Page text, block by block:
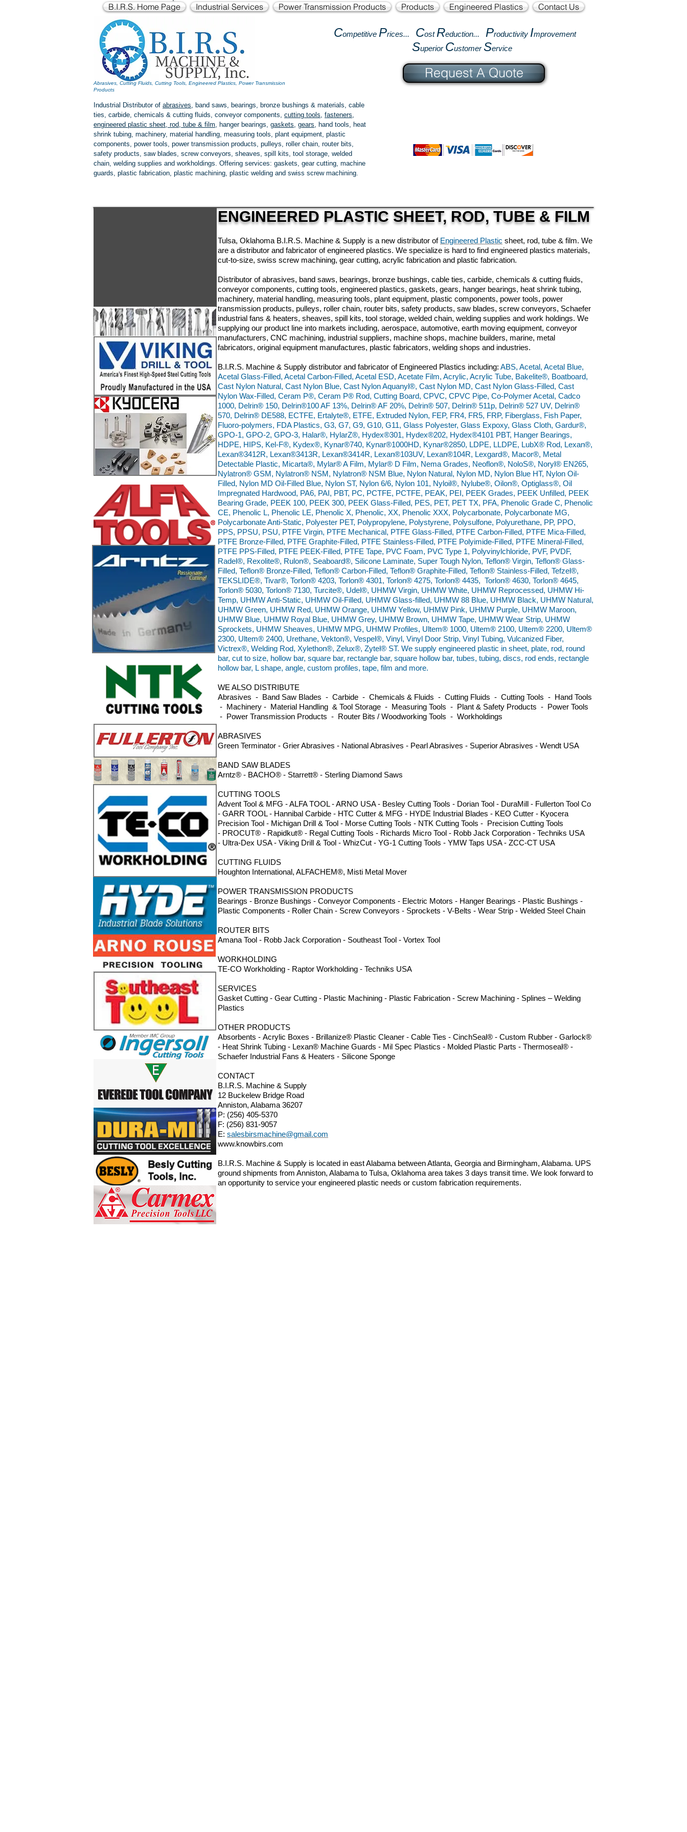
B.I.R.S. Home Page Industrial Services Power Transmission Products Products Engineered Plastics Contact Us
Competitive Prices... Cost Reduction... Productivity Improvement
Superior CustomerService
Abrasives, Cutting Fluids, Cutting Tools, Engineered Plastics, Power Transmission
Products
Request A Quote
Industrial Distributor of abrasives, band saws, bearings, bronze bushings & materials, cable
ties, carbide, chemicals & cutting fluids, conveyor components, cutting tools, fasteners,
engineered plastic sheet, rod, tube & film, hanger bearings, gaskets, gears, hand tools, heat
shrink tubing, machinery, material handling, measuring tools, plant equipment, plastic
components, power tools, power transmission products, pulleys, roller chain, router bits,
safety products, saw blades, screw conveyors, sheaves, spill kits, tool storage, welded
chain, welding supplies and workholdings. Offering services: gaskets, gear cutting, machine
guards, plastic fabrication, plastic machining, plastic welding and swiss screw machining.
ENGINEERED PLASTIC SHEET, ROD, TUBE & FILM
Tulsa, Oklahoma B.I.R.S. Machine & Supply is a new distributor of Engineered Plastic sheet, rod, tube & film. We
are a distributor and fabricator of engineered plastics. We specialize is hard to find engineered plastics materials,
cut-to-size, swiss screw machining, gear cutting, acrylic fabrication and plastic fabrication.
Distributor of abrasives, band saws, bearings, bronze bushings, cable ties, carbide, chemicals & cutting fluids,
conveyor components, cutting tools, engineered plastics, gaskets, gears, hanger bearings, heat shrink tubing,
machinery, material handling, measuring tools, plant equipment, plastic components, power tools, power
transmission products, pulleys, roller chain, router bits, safety products, saw blades, screw conveyors, Schaefer
industrial fans & heaters, sheaves, spill kits, tool storage, welded chain, welding supplies and work holdings. We
supplying our product line into markets including, aerospace, automotive, earth moving equipment, conveyor
manufacturers, CNC machining, industrial suppliers, machine shops, machine builders, marine, metal
fabricators, original equipment manufactures, plastic fabricators, welding shops and industries.
B.I.R.S. Machine & Supply distributor and fabricator of Engineered Plastics including: ABS, Acetal, Acetal Blue,
Acetal Glass-Filled, Acetal Carbon-Filled, Acetal ESD, Acetate Film, Acrylic, Acrylic Tube, Bakelite®, Boatboard,
Cast Nylon Natural, Cast Nylon Blue, Cast Nylon Aquanyl®, Cast Nylon MD, Cast Nylon Glass-Filled, Cast
Nylon Wax-Filled, Ceram P®, Ceram P® Rod, Cutting Board, CPVC, CPVC Pipe, Co-Polymer Acetal, Cadco
1000, Delrin® 150, Delrin®100 AF 13%, Delrin® AF 20%, Delrin® 507, Delrin® 511p, Delrin® 527 UV, Delrin®
570, Delrin® DE588, ECTFE, Ertalyte®, ETFE, Extruded Nylon, FEP, FR4, FR5, FRP, Fiberglass, Fish Paper,
Fluoro-polymers, FDA Plastics, G3, G7, G9, G10, G11, Glass Polyester, Glass Expoxy, Glass Cloth, Gardur®,
GPO-1, GPO-2, GPO-3, Halar®, HylarZ®, Hydex®301, Hydex®202, Hydex®4101 PBT, Hanger Bearings,
HDPE, HIPS, Kel-F®, Kydex®, Kynar®740, Kynar®1000HD, Kynar®2850, LDPE, LLDPE, LubX® Rod, Lexan®,
Lexan®3412R, Lexan®3413R, Lexan®3414R, Lexan®103UV, Lexan®104R, Lexgard®, Macor®, Metal
Detectable Plastic, Micarta®, Mylar® A Film, Mylar® D Film, Nema Grades, Neoflon®, NoloS®, Noryl® EN265,
Nylatron® GSM, Nylatron® NSM, Nylatron® NSM Blue, Nylon Natural, Nylon MD, Nylon Blue HT, Nylon Oil-
Filled, Nylon MD Oil-Filled Blue, Nylon ST, Nylon 6/6, Nylon 101, Nyloil®, Nylube®, Oilon®, Optiglass®, Oil
Impregnated Hardwood, PA6, PAI, PBT, PC, PCTFE, PCTFE, PEAK, PEI, PEEK Grades, PEEK Unfilled, PEEK
Bearing Grade, PEEK 100, PEEK 300, PEEK Glass-Filled, PES, PET, PET TX, PFA, Phenolic Grade C, Phenolic
CE, Phenolic L, Phenolic LE, Phenolic X, Phenolic, XX, Phenolic XXX, Polycarbonate, Polycarbonate MG,
Polycarbonate Anti-Static, Polyester PET, Polypropylene, Polystyrene, Polysulfone, Polyurethane, PP, PPO,
PPS, PPSU, PSU, PTFE Virgin, PTFE Mechanical, PTFE Glass-Filled, PTFE Carbon-Filled, PTFE Mica-Filled,
PTFE Bronze-Filled, PTFE Graphite-Filled, PTFE Stainless-Filled, PTFE Polyimide-Filled, PTFE Mineral-Filled,
PTFE PPS-Filled, PTFE PEEK-Filled, PTFE Tape, PVC Foam, PVC Type 1, Polyvinylchloride, PVF, PVDF,
Radel®, Rexolite®, Rulon®, Seaboard®, Silicone Laminate, Super Tough Nylon, Teflon® Virgin, Teflon® Glass-
Filled, Teflon® Bronze-Filled, Teflon® Carbon-Filled, Teflon® Graphite-Filled, Teflon® Stainless-Filled, Tefzel®,
TEKSLIDE®, Tivar®, Torlon® 4203, Torlon® 4301, Torlon® 4275, Torlon® 4435, Torlon® 4630, Torlon® 4645,
Torlon® 5030, Torlon® 7130, Turcite®, Udel®, UHMW Virgin, UHMW White, UHMW Reprocessed, UHMW Hi-
Temp, UHMW Anti-Static, UHMW Oil-Filled, UHMW Glass-filled, UHMW 88 Blue, UHMW Black, UHMW Natural,
UHMW Green, UHMW Red, UHMW Orange, UHMW Yellow, UHMW Pink, UHMW Purple, UHMW Maroon,
UHMW Blue, UHMW Royal Blue, UHMW Grey, UHMW Brown, UHMW Tape, UHMW Wear Strip, UHMW
Sprockets, UHMW Sheaves, UHMW MPG, UHMW Profiles, Ultem® 1000, Ultem® 2100, Ultem® 2200, Ultem®
2300, Ultem® 2400, Urethane, Vekton®, Vespel®, Vinyl, Vinyl Door Strip, Vinyl Tubing, Vulcanized Fiber,
Victrex®, Welding Rod, Xylethon®, Zelux®, Zytel® ST. We supply engineered plastic in sheet, plate, rod, round
bar, cut to size, hollow bar, square bar, rectangle bar, square hollow bar, tubes, tubing, discs, rod ends, rectangle
hollow bar, L shape, angle, custom profiles, tape, film and more.
WE ALSO DISTRIBUTE
Abrasives - Band Saw Blades - Carbide - Chemicals & Fluids - Cutting Fluids - Cutting Tools - Hand Tools
- Machinery - Material Handling & Tool Storage - Measuring Tools - Plant & Safety Products - Power Tools
- Power Transmission Products - Router Bits / Woodworking Tools - Workholdings
ABRASIVES
Green Terminator - Grier Abrasives - National Abrasives - Pearl Abrasives - Superior Abrasives - Wendt USA
BAND SAW BLADES
Arntz® - BACHO® - Starrett® - Sterling Diamond Saws
CUTTING TOOLS
Advent Tool & MFG - ALFA TOOL - ARNO USA - Besley Cutting Tools - Dorian Tool - DuraMill - Fullerton Tool Co
- GARR TOOL - Hannibal Carbide - HTC Cutter & MFG - HYDE Industrial Blades - KEO Cutter - Kyocera
Precision Tool - Michigan Drill & Tool - Morse Cutting Tools - NTK Cutting Tools - Precision Cutting Tools
- PROCUT® - Rapidkut® - Regal Cutting Tools - Richards Micro Tool - Robb Jack Corporation - Techniks USA
- Ultra-Dex USA - Viking Drill & Tool - WhizCut - YG-1 Cutting Tools - YMW Taps USA - ZCC-CT USA
CUTTING FLUIDS
Houghton International, ALFACHEM®, Misti Metal Mover
POWER TRANSMISSION PRODUCTS
Bearings - Bronze Bushings - Conveyor Components - Electric Motors - Hanger Bearings - Plastic Bushings -
Plastic Components - Roller Chain - Screw Conveyors - Sprockets - V-Belts - Wear Strip - Welded Steel Chain
ROUTER BITS
Amana Tool - Robb Jack Corporation - Southeast Tool - Vortex Tool
WORKHOLDING
TE-CO Workholding - Raptor Workholding - Techniks USA
SERVICES
Gasket Cutting - Gear Cutting - Plastic Machining - Plastic Fabrication - Screw Machining - Splines – Welding
Plastics
OTHER PRODUCTS
Absorbents - Acrylic Boxes - Brillanize® Plastic Cleaner - Cable Ties - CinchSeal® - Custom Rubber - Garlock®
- Heat Shrink Tubing - Lexan® Machine Guards - Mil Spec Plastics - Molded Plastic Parts - Thermoseal® -
Schaefer Industrial Fans & Heaters - Silicone Sponge
CONTACT
B.I.R.S. Machine & Supply
12 Buckelew Bridge Road
Anniston, Alabama 36207
P: (256) 405-5370
F: (256) 831-9057
E: salesbirsmachine@gmail.com
www.knowbirs.com
B.I.R.S. Machine & Supply is located in east Alabama between Atlanta, Georgia and Birmingham, Alabama. UPS
ground shipments from Anniston, Alabama to Tulsa, Oklahoma area takes 3 days transit time. We look forward to
an opportunity to service your engineered plastic needs or custom fabrication requirements.